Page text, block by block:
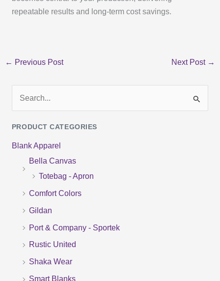
repeatable results and long-term cost savings.
← Previous Post Next Post →
a
r
PRODUCT CATEGORIES
Blank Apparel
Bella Canvas
Totebag - Apron
Comfort Colors
Gildan
Port & Company - Sportek
Rustic United
Shaka Wear
Smart Blanks